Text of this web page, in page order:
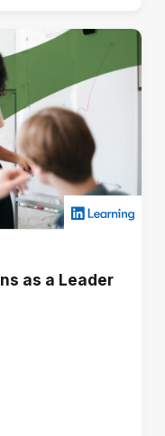
as a Leader